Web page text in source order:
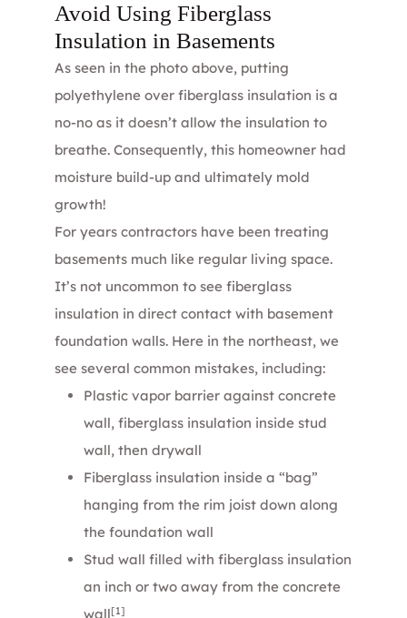
Avoid Using Fiberglass
Insulation in Basements
As seen in the photo above, putting
polyethylene over fiberglass insulation is a
no-no as it doesn’t allow the insulation to
breathe. Consequently, this homeowner had
moisture build-up and ultimately mold
growth!
For years contractors have been treating
basements much like regular living space.
It’s not uncommon to see fiberglass
insulation in direct contact with basement
foundation walls. Here in the northeast, we
see several common mistakes, including:
Plastic vapor barrier against concrete
wall, fiberglass insulation inside stud
wall, then drywall
Fiberglass insulation inside a “bag”
hanging from the rim joist down along
the foundation wall
Stud wall filled with fiberglass insulation
an inch or two away from the concrete
wall[1]